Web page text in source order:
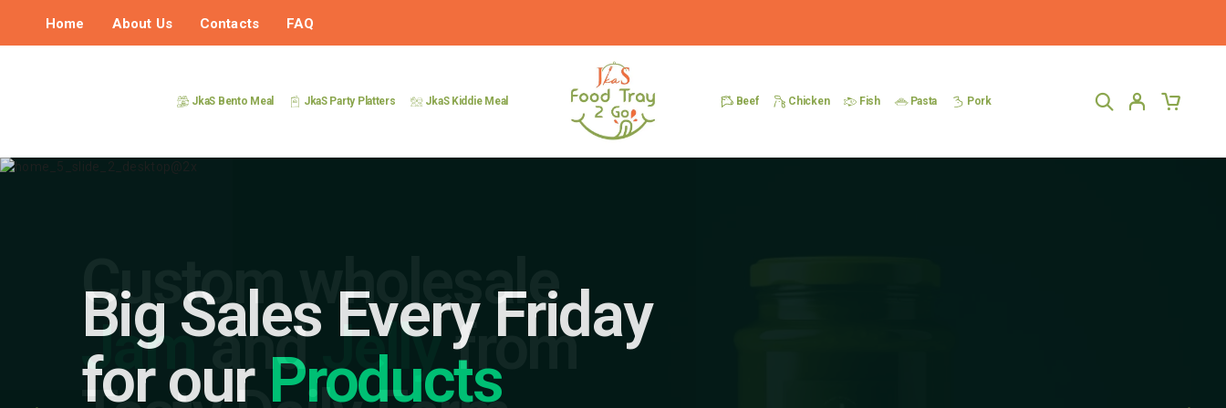
Home About Us Contacts FAQ
JkaS Bento Meal JkaS Party Platters JkaS Kiddie Meal Beef Chicken Fish Pasta Pork
Big Sales Every Friday
for our Products